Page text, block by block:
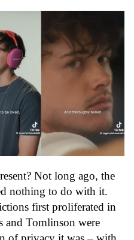
Not long ago, the
nothing to do with it.
first proliferated in
and Tomlinson were